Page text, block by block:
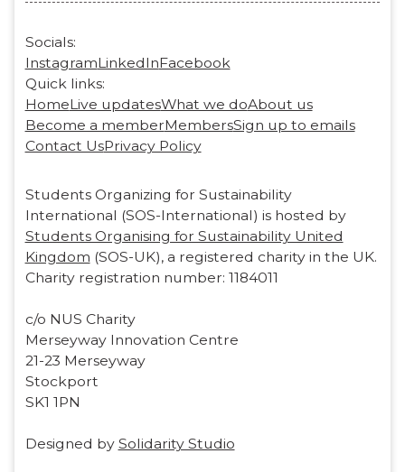
Socials:
InstagramLinkedInFacebook
Quick links:
HomeLive updatesWhat we doAbout us
Become a memberMembersSign up to emails
Contact UsPrivacy Policy
Students Organizing for Sustainability
International (SOS-International) is hosted by
Students Organising for Sustainability United
Kingdom (SOS-UK), a registered charity in the UK.
Charity registration number: 1184011
c/o NUS Charity
Merseyway Innovation Centre
21-23 Merseyway
Stockport
SK1 1PN
Designed by Solidarity Studio